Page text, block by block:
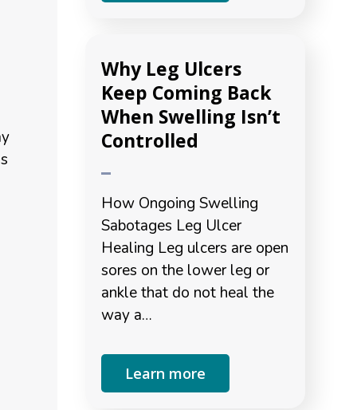
Why Leg Ulcers
Keep Coming Back
When Swelling Isn’t
Controlled
How Ongoing Swelling
Sabotages Leg Ulcer
Healing Leg ulcers are open
sores on the lower leg or
ankle that do not heal the
way a…
Learn more